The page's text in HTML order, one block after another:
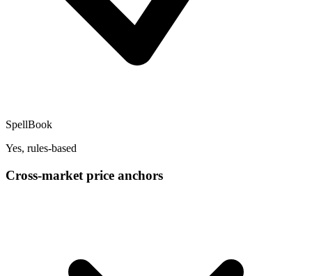
SpellBook
Yes, rules-based
Cross-market price anchors